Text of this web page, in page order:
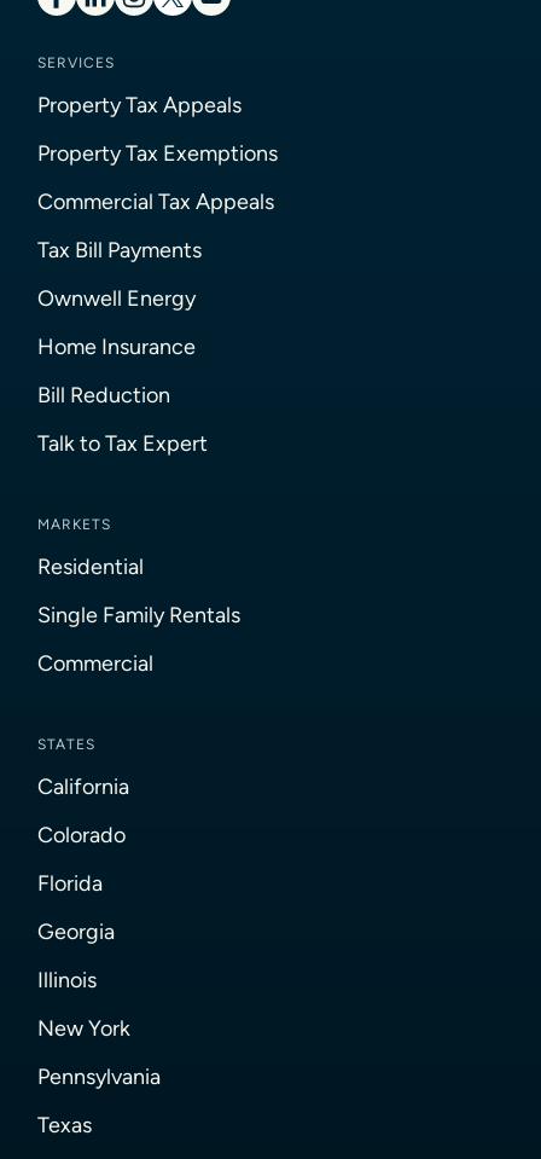
SERVICES
Property Tax Appeals
Property Tax Exemptions
Commercial Tax Appeals
Tax Bill Payments
Ownwell Energy
Home Insurance
Bill Reduction
Talk to Tax Expert
MARKETS
Residential
Single Family Rentals
Commercial
STATES
California
Colorado
Florida
Georgia
Illinois
New York
Pennsylvania
Texas